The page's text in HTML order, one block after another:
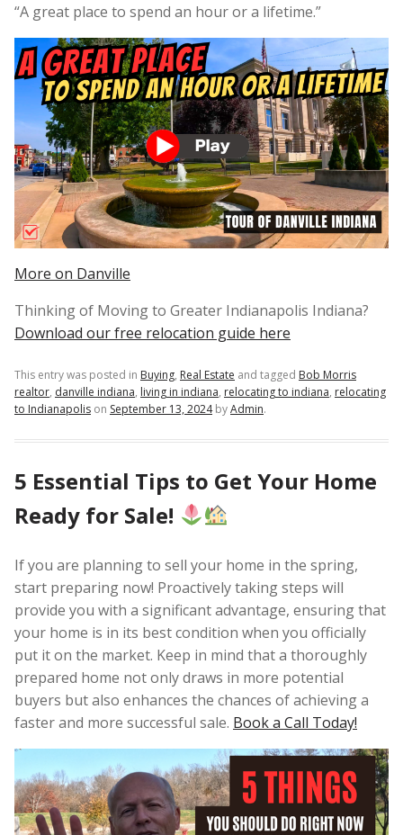
“A great place to spend an hour or a lifetime.”
More on Danville
Thinking of Moving to Greater Indianapolis Indiana?
Download our free relocation guide here
This entry was posted in Buying, Real Estate and tagged Bob Morris
realtor, danville indiana, living in indiana, relocating to indiana, relocating
to Indianapolis on September 13, 2024 byAdmin.
5 Essential Tips to Get Your Home
Ready for Sale!
If you are planning to sell your home in the spring,
start preparing now! Proactively taking steps will
provide you with a significant advantage, ensuring that
your home is in its best condition when you officially
put it on the market. Keep in mind that a thoroughly
prepared home not only draws in more potential
buyers but also enhances the chances of achieving a
faster and more successful sale. Book a Call Today!